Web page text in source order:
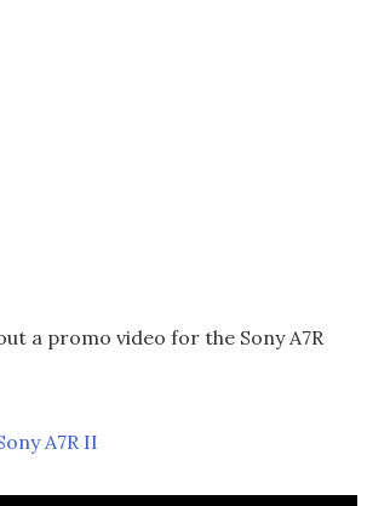
a promo video for the Sony A7R
A7R II